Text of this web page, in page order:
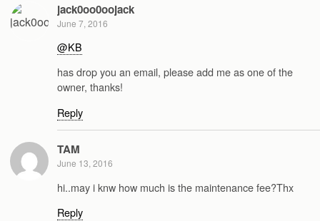
jack0oo0oojack
June 7, 2016
@KB
has drop you an email, please add me as one of the
owner, thanks!
Reply
TAM
June 13, 2016
hi..may i knw how much is the maintenance fee?Thx
Reply